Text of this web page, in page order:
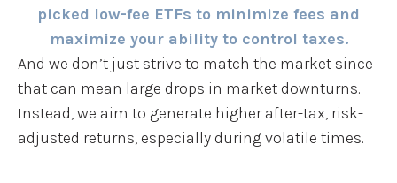
picked low-fee ETFs to minimize fees and
maximize your ability to control taxes.
And we don’t just strive to match the market since
that can mean large drops in market downturns.
Instead, we aim to generate higher after-tax, risk-
adjusted returns, especially during volatile times.